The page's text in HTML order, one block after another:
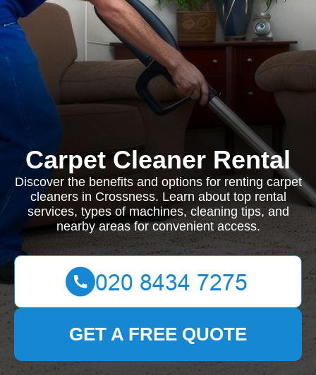
Carpet Cleaner Rental
Discover the benefits and options for renting carpet
cleaners in Crossness. Learn about top rental
services, types of machines, cleaning tips, and
nearby areas for convenient access.
GET A FREE QUOTE